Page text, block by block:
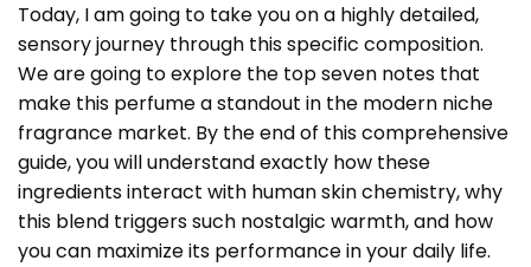
Today, I am going to take you on a highly detailed,
sensory journey through this specific composition.
We are going to explore the top seven notes that
make this perfume a standout in the modern niche
fragrance market. By the end of this comprehensive
guide, you will understand exactly how these
ingredients interact with human skin chemistry, why
this blend triggers such nostalgic warmth, and how
you can maximize its performance in your daily life.